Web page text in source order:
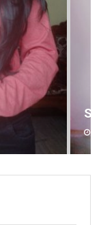
Sipra Mishra
DECEMBER 12, 2019